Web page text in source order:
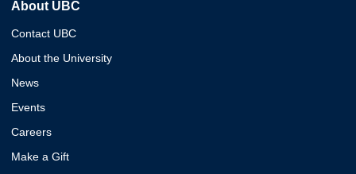
About UBC
Contact UBC
About the University
News
Events
Careers
Make a Gift